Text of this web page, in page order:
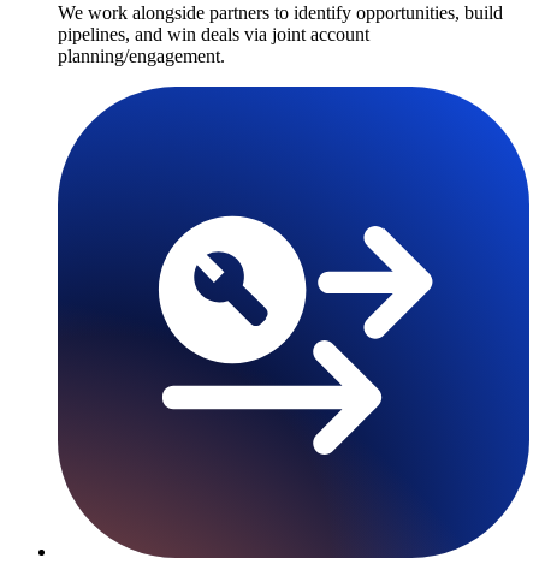
We work alongside partners to identify opportunities, build
pipelines, and win deals via joint account
planning/engagement.